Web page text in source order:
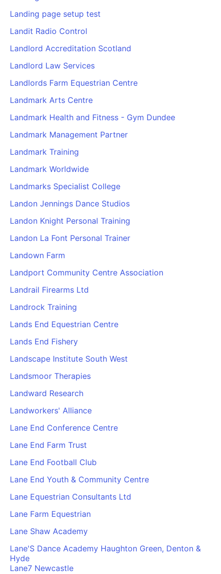
Landing page setup test
Landit Radio Control
Landlord Accreditation Scotland
Landlord Law Services
Landlords Farm Equestrian Centre
Landmark Arts Centre
Landmark Health and Fitness - Gym Dundee
Landmark Management Partner
Landmark Training
Landmark Worldwide
Landmarks Specialist College
Landon Jennings Dance Studios
Landon Knight Personal Training
Landon La Font Personal Trainer
Landown Farm
Landport Community Centre Association
Landrail Firearms Ltd
Landrock Training
Lands End Equestrian Centre
Lands End Fishery
Landscape Institute South West
Landsmoor Therapies
Landward Research
Landworkers' Alliance
Lane End Conference Centre
Lane End Farm Trust
Lane End Football Club
Lane End Youth & Community Centre
Lane Equestrian Consultants Ltd
Lane Farm Equestrian
Lane Shaw Academy
Lane'S Dance Academy Haughton Green, Denton &
Hyde
Lane7 Newcastle